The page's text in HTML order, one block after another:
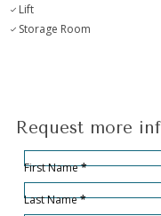
Lift
Storage Room
Request more
Hidden
Sección
First Name*
Last Name*